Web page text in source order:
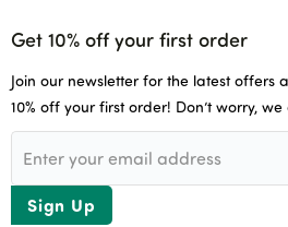
Get 10% off your first order
Join our newsletter for the latest offers
10% off your first order! Don’t worry, we
Sign Up